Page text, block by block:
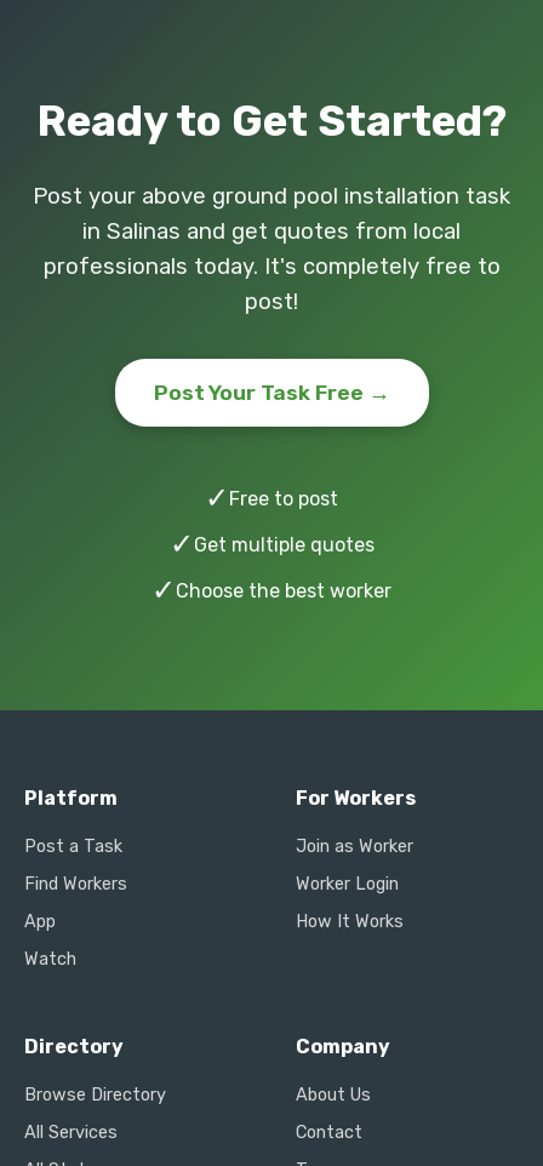
Ready to Get Started?
Post your above ground pool installation task
in Salinas and get quotes from local
professionals today. It's completely free to
post!
Post Your Task Free →
✓ Free to post
✓ Get multiple quotes
✓ Choose the best worker
Platform
Post a Task
Find Workers
App
Watch
For Workers
Join as Worker
Worker Login
How It Works
Directory
Browse Directory
All Services
Company
About Us
Contact